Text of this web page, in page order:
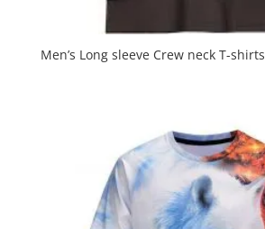
Men’s Long sleeve Crew neck T-shirts